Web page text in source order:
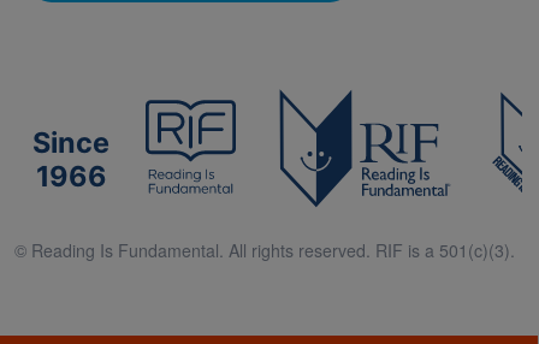
Since
1966
© Reading Is Fundamental. All rights reserved. RIF is a 501(c)(3).